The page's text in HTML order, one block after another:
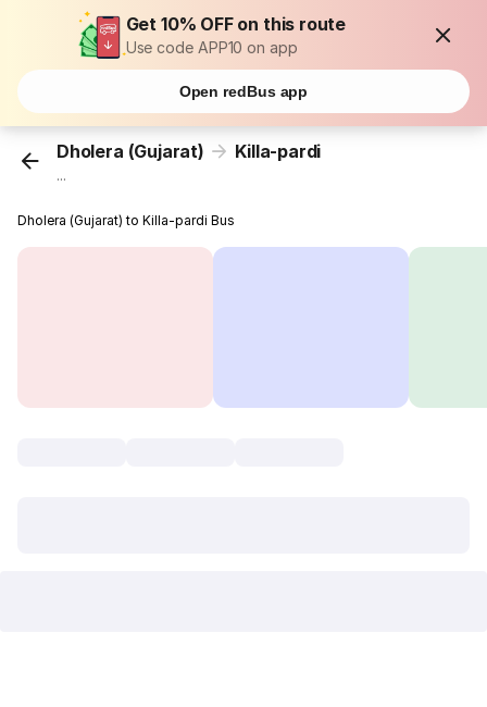
Get 10% OFF on this route
Use code APP10 on app
Open redBus app
Dholera (Gujarat) Killa-pardi
...
Dholera (Gujarat) to Killa-pardi Bus